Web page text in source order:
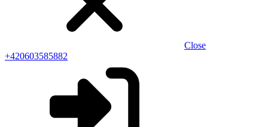
Close
+420603585882